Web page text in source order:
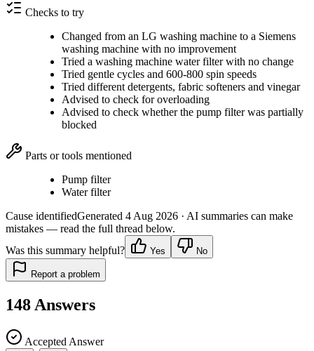
Checks to try
Changed from an LG washing machine to a Siemens
washing machine with no improvement
Tried a washing machine water filter with no change
Tried gentle cycles and 600-800 spin speeds
Tried different detergents, fabric softeners and vinegar
Advised to check for overloading
Advised to check whether the pump filter was partially
blocked
Parts or tools mentioned
Pump filter
Water filter
Cause identifiedGenerated 4 Aug 2026 · AI summaries can make
mistakes — read the full thread below.
Was this summary helpful?
Yes No
Report a problem
148 Answers
Accepted Answer